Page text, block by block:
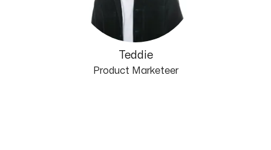
Teddie
Product Marketeer